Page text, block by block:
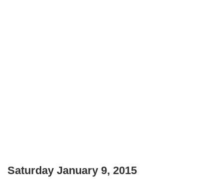
Saturday January 9, 2015